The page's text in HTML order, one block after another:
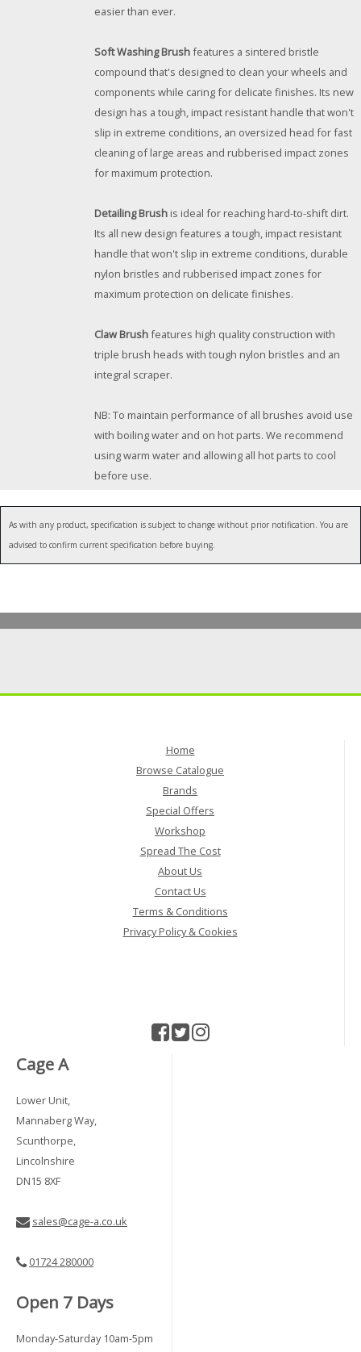
easier than ever.
Soft Washing Brushfeatures a sintered bristle
compound that's designed to clean your wheels and
components while caring for delicate finishes. Its new
design has a tough, impact resistant handle that won't
slip in extreme conditions, an oversized head for fast
cleaning of large areas and rubberised impact zones
for maximum protection.
Detailing Brush is ideal for reaching hard-to-shift dirt.
Its all new design features a tough, impact resistant
handle that won't slip in extreme conditions, durable
nylon bristles and rubberised impact zones for
maximum protection on delicate finishes.
Claw Brushfeatures high quality construction with
triple brush heads with tough nylon bristles and an
integral scraper.
NB: To maintain performance of all brushes avoid use
with boiling water and on hot parts. We recommend
using warm water and allowing all hot parts to cool
before use.
As with any product, specification is subject to change without prior notification. You are
advised to confirm current specification before buying.
Home
Browse Catalogue
Brands
Special Offers
Workshop
Spread The Cost
About Us
Contact Us
Terms & Conditions
Privacy Policy & Cookies
Cage A
Lower Unit,
Mannaberg Way,
Scunthorpe,
Lincolnshire
DN15 8XF
sales@cage-a.co.uk
01724 280000
Open 7 Days
Monday-Saturday 10am-5pm